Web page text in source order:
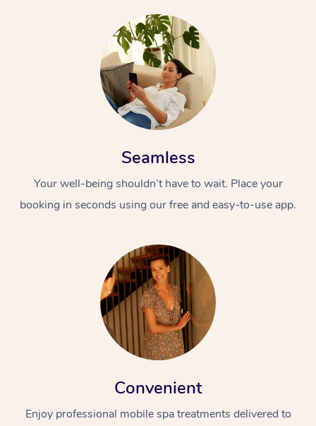
Seamless
Your well-being shouldn’t have to wait. Place your
booking in seconds using our free and easy-to-use app.
Convenient
Enjoy professional mobile spa treatments delivered to